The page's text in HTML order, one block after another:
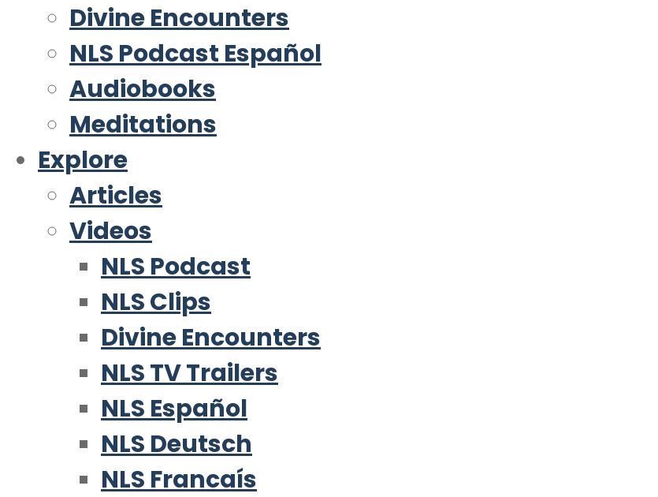
Divine Encounters
NLS Podcast Español
Audiobooks
Meditations
Explore
Articles
Videos
NLS Podcast
NLS Clips
Divine Encounters
NLS TV Trailers
NLS Español
NLS Deutsch
NLS Francaís